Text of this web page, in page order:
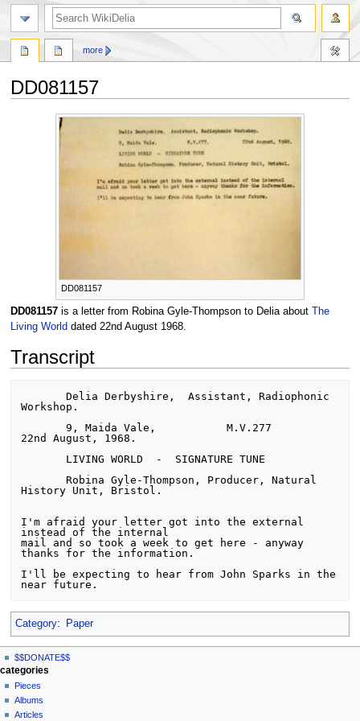
DD081157
DD081157
DD081157is a letter from Robina Gyle-Thompson to Delia about The
Living World dated 22nd August 1968.
Transcript
       Delia Derbyshire,  Assistant, Radiophonic
Workshop.
       9, Maida Vale,           M.V.277
22nd August, 1968.
       Robina Gyle-Thompson, Producer, Natural
History Unit, Bristol.
I'm afraid your letter got into the external
instead of the internal
mail and so took a week to get here - anyway
thanks for the information.
I'll be expecting to hear from John Sparks in the
Category: Paper
N
a
v
page actions
page
discussion
read
view
more
personal tools
log
in
$$DONATE$$
search
categories
Pieces
Albums
Articles